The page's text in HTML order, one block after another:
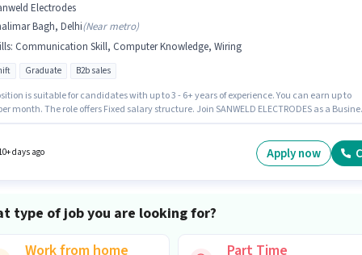
Electrodes
Bagh, Delhi(Near metro)
: Communication Skill, Computer Knowledge, Wiring
Graduate B2b sales
is suitable for candidates with up to 3 - 6+ years of experience. You can earn up to
per month. The role offers Fixed salary structure. Join SANWELD ELECTRODES as a
should have at least a Graduate degree or certificate. The vacancy is in Shalimar
days ago Apply now
type of job you are looking for?
Work from home
Part Time